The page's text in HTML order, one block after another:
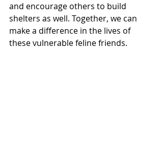
and encourage others to build
shelters as well. Together, we can
make a difference in the lives of
these vulnerable feline friends.